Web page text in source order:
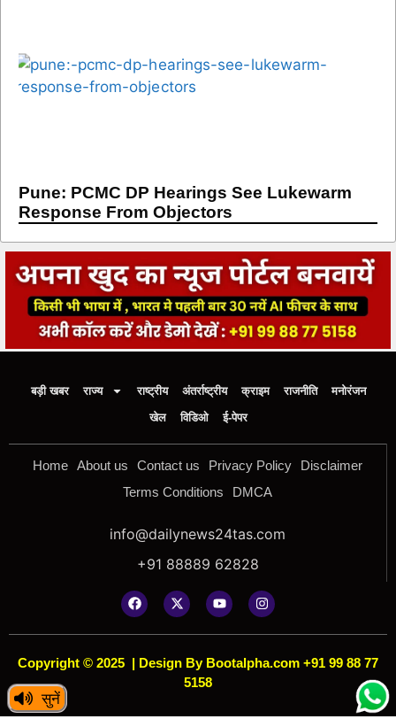
सुनें
Pune: PCMC DP Hearings See Lukewarm
Response From Objectors
बड़ी खबर राज्य राष्ट्रीय अंतर्राष्ट्रीय क्राइम राजनीति
मनोरंजन
खेल
विडिओ ई-पेपर
Home About us Contact us Privacy Policy
Disclaimer
Terms Conditions
DMCA
info@dailynews24tas.com
+91 88889 62828
Copyright © 2025 | Design By Bootalpha.com +91 99 88 77
5158